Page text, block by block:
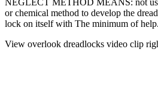
or chemical method to develop the
lock on itself with The minimum of help.
View overlook dreadlocks video clip